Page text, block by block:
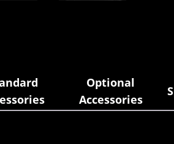
Optional
Accessories